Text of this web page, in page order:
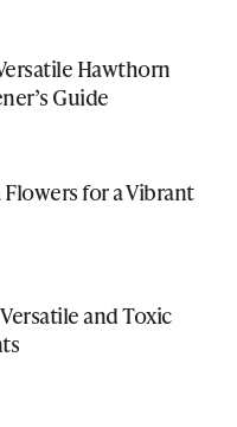
Hawthorn
Guide
for a Vibrant
and Toxic